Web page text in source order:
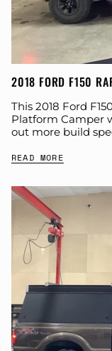
2018 FORD F150
This 2018 Ford
Platform Camper
out more build
READ MORE